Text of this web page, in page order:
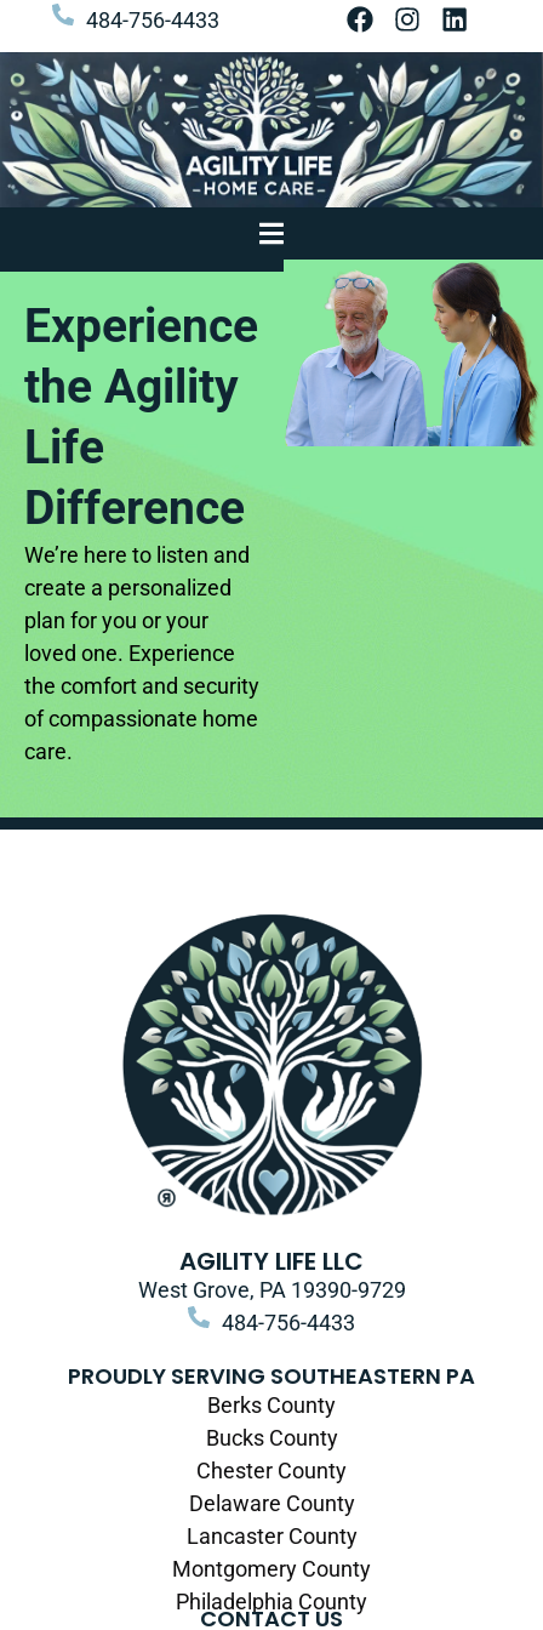
484-756-4433
Experience
the Agility
Life
Difference
We’re here to listen and
create a personalized
plan for you or your
loved one. Experience
the comfort and security
of compassionate home
care.
AGILITY LIFE LLC
West Grove, PA 19390-9729
484-756-4433
PROUDLY SERVING SOUTHEASTERN PA
Berks County
Bucks County
Chester County
Delaware County
Lancaster County
Montgomery County
Philadelphia County
CONTACT US